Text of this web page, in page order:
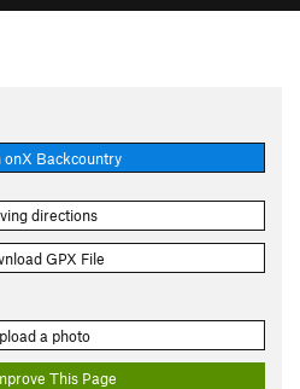
onX Backcountry
directions
GPX File
a photo
This Page